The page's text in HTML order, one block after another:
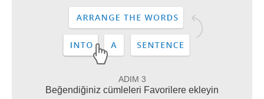
ADIM 3
Beğendiğiniz cümleleri Favorilere ekleyin